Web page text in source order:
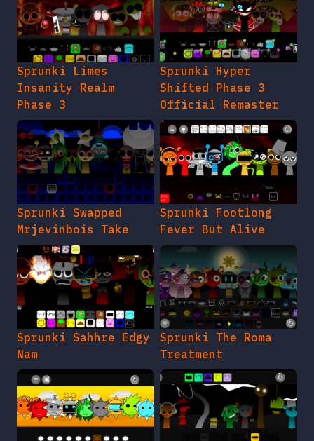
Sprunki Limes
Insanity Realm
Phase 3
Sprunki Hyper
Shifted Phase 3
Official Remaster
Sprunki Swapped
Mrjevinbois Take
Sprunki Footlong
Fever But Alive
Sprunki Sahhre Edgy
Nam
Sprunki The Roma
Treatment